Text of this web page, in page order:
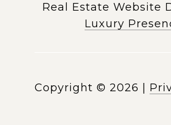
Real Estate Website
Luxury
Copyright © 2026